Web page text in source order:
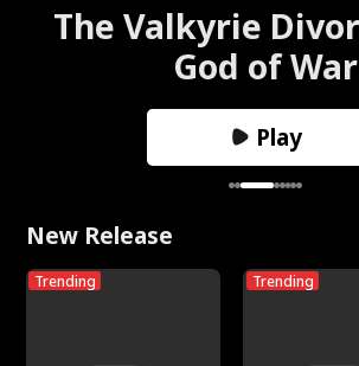
Faking It with My
Friend
Play
New Release
Trending Trending